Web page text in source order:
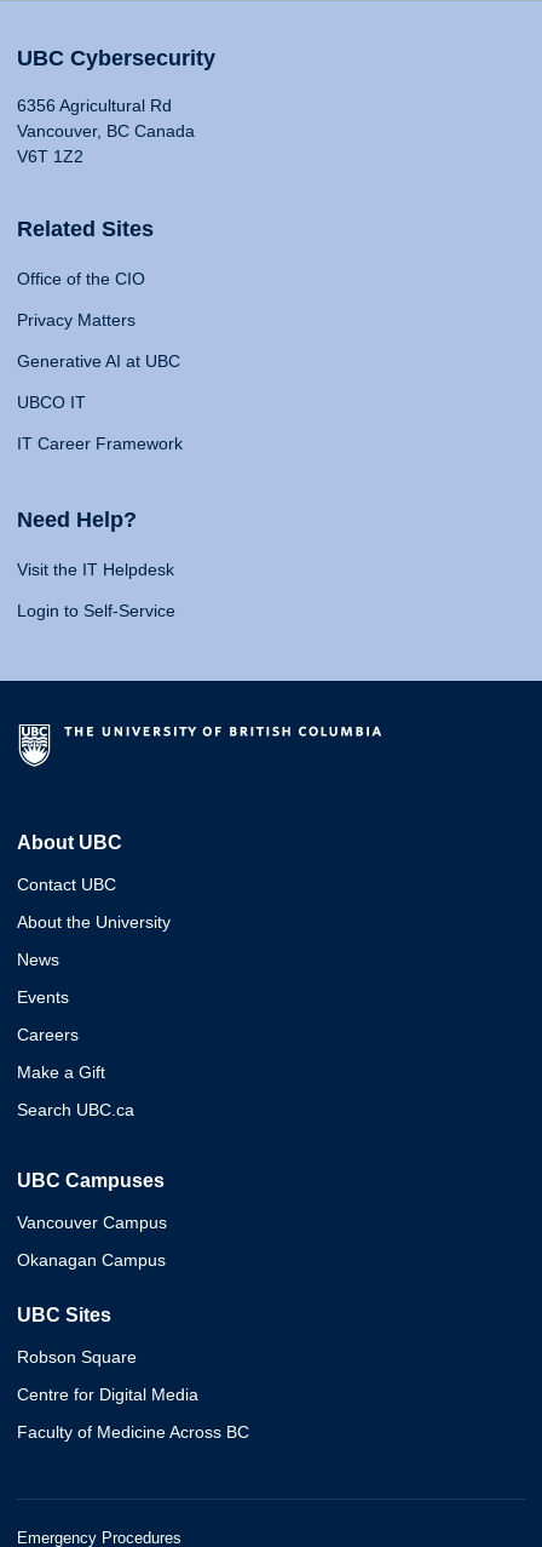
UBC Cybersecurity
6356 Agricultural Rd
Vancouver, BC Canada
V6T 1Z2
Related Sites
Office of the CIO
Privacy Matters
Generative AI at UBC
UBCO IT
IT Career Framework
Need Help?
Visit the IT Helpdesk
Login to Self-Service
About UBC
Contact UBC
About the University
News
Events
Careers
Make a Gift
Search UBC.ca
UBC Campuses
Vancouver Campus
Okanagan Campus
UBC Sites
Robson Square
Centre for Digital Media
Faculty of Medicine Across BC
Emergency Procedures